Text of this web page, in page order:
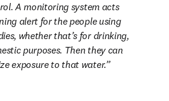
A monitoring system acts
alert for the people using
whether that’s for drinking,
purposes. Then they can
exposure to that water.